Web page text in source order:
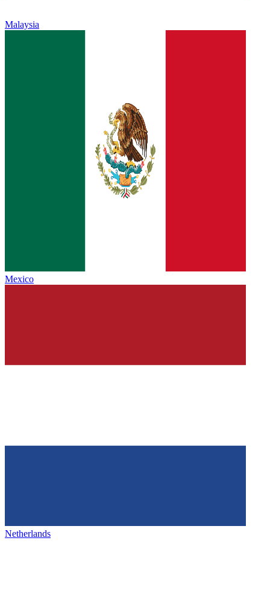
Malaysia
Mexico
Netherlands